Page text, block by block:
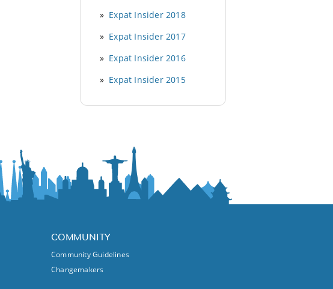
Expat Insider 2018
Expat Insider 2017
Expat Insider 2016
Expat Insider 2015
COMMUNITY
Community Guidelines
Changemakers